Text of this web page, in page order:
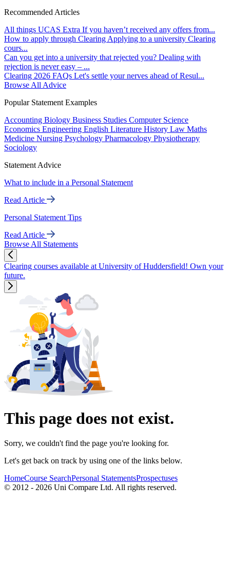
Recommended Articles
All things UCAS Extra If you haven’t received any offers from...
How to apply through Clearing Applying to a university Clearing
cours...
Can you get into a university that rejected you? Dealing with
rejection is never easy – ...
Clearing 2026 FAQs Let's settle your nerves ahead of Resul...
Browse All Advice
Popular Statement Examples
Accounting Biology Business Studies Computer Science
Economics Engineering English Literature History Law Maths
Medicine Nursing Psychology Pharmacology Physiotherapy
Sociology
Statement Advice
What to include in a Personal Statement
Read Article
Personal Statement Tips
Read Article
Browse All Statements
Clearing courses available at University of Huddersfield! Own your
future.
This page does not exist.
Sorry, we couldn't find the page you're looking for.
Let's get back on track by using one of the links below.
HomeCourse SearchPersonal StatementsProspectuses
© 2012 - 2026 Uni Compare Ltd. All rights reserved.